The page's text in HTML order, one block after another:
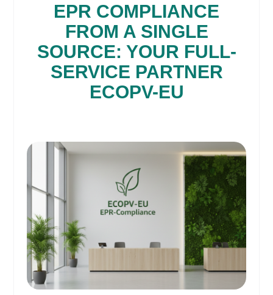
EPR COMPLIANCE
FROM A SINGLE
SOURCE: YOUR FULL-
SERVICE PARTNER
ECOPV-EU